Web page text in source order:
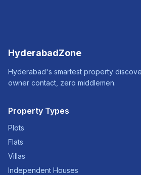
HyderabadZone
Hyderabad's smartest property
owner contact, zero middlemen.
Property Types
Plots
Flats
Villas
Independent Houses